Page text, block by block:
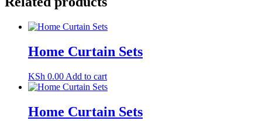
Home Curtain Sets
KSh 0.00 Add to cart
Home Curtain Sets